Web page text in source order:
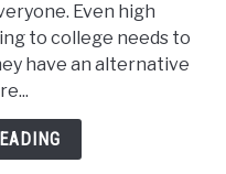
Even high
to college needs to
have an alternative